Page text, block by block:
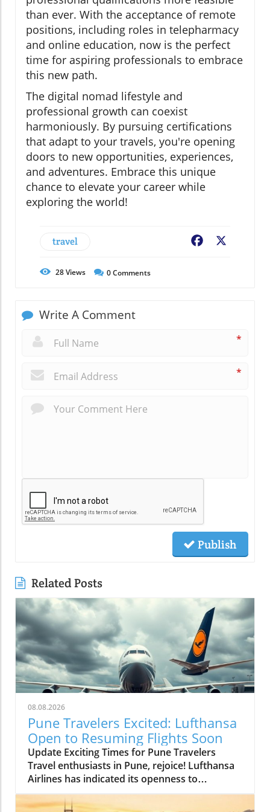
than ever. With the acceptance of remote
positions, including roles in telepharmacy
and online education, now is the perfect
time for aspiring professionals to embrace
this new path.
The digital nomad lifestyle and
professional growth can coexist
harmoniously. By pursuing certifications
that adapt to your travels, you're opening
doors to new opportunities, experiences,
and adventures. Embrace this unique
chance to elevate your career while
exploring the world!
travel Facebook
28Views 0Comments
Write A Comment
*
*
Publish
Related Posts
08.08.2026
Pune Travelers Excited: Lufthansa
Open to Resuming Flights Soon
Update Exciting Times for Pune Travelers
Travel enthusiasts in Pune, rejoice! Lufthansa
Airlines has indicated its openness to
resuming flight services to and from the Pune
airport, a beacon of hope for many hoping to